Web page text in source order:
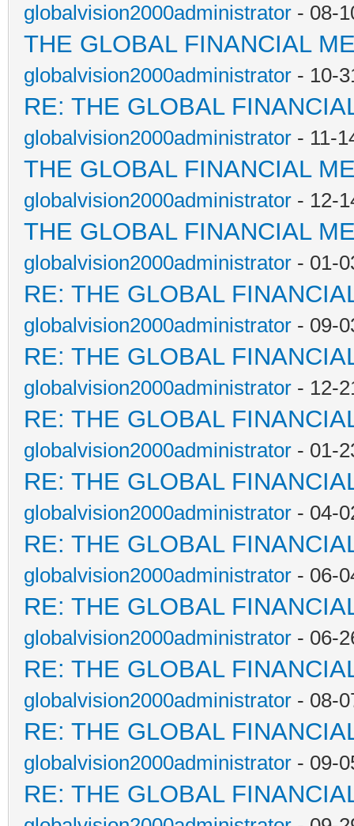
globalvision2000administrator - 08-
THE GLOBAL FINANCIAL
globalvision2000administrator - 10-
RE: THE GLOBAL
globalvision2000administrator - 11-
THE GLOBAL FINANCIAL
globalvision2000administrator - 12-
THE GLOBAL FINANCIAL
globalvision2000administrator - 01-
RE: THE GLOBAL
globalvision2000administrator - 09-
RE: THE GLOBAL
globalvision2000administrator - 12-
RE: THE GLOBAL
globalvision2000administrator - 01-
RE: THE GLOBAL
globalvision2000administrator - 04-
RE: THE GLOBAL
globalvision2000administrator - 06-
RE: THE GLOBAL
globalvision2000administrator - 06-
RE: THE GLOBAL
globalvision2000administrator - 08-
RE: THE GLOBAL
globalvision2000administrator - 09-
RE: THE GLOBAL